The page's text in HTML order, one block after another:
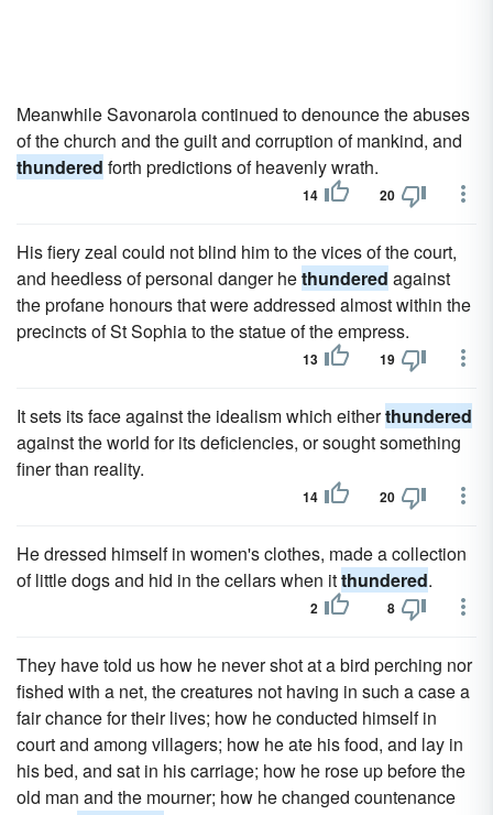
Meanwhile Savonarola continued to denounce the abuses
of the church and the guilt and corruption of mankind, and
thundered forth predictions of heavenly wrath.
14 20
His fiery zeal could not blind him to the vices of the court,
and heedless of personal danger hethundered against
the profane honours that were addressed almost within the
precincts of St Sophia to the statue of the empress.
13 19
It sets its face against the idealism which eitherthundered
against the world for its deficiencies, or sought something
finer than reality.
14 20
He dressed himself in women's clothes, made a collection
of little dogs and hid in the cellars when itthundered.
2 8
They have told us how he never shot at a bird perching nor
fished with a net, the creatures not having in such a case a
fair chance for their lives; how he conducted himself in
court and among villagers; how he ate his food, and lay in
his bed, and sat in his carriage; how he rose up before the
old man and the mourner; how he changed countenance